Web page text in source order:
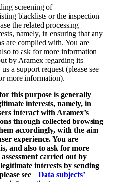
screening of
blacklists or the inspection
the related processing
namely, in ensuring that any
are complied with. You are
to ask for more information
by Aramex regarding its
a support request (please see
more information).
this purpose is generally
interests, namely, in
interact with Aramex’s
through collected browsing
accordingly, with the aim
experience. You are
and also to ask for more
carried out by
interests by sending
see
Data subjects’